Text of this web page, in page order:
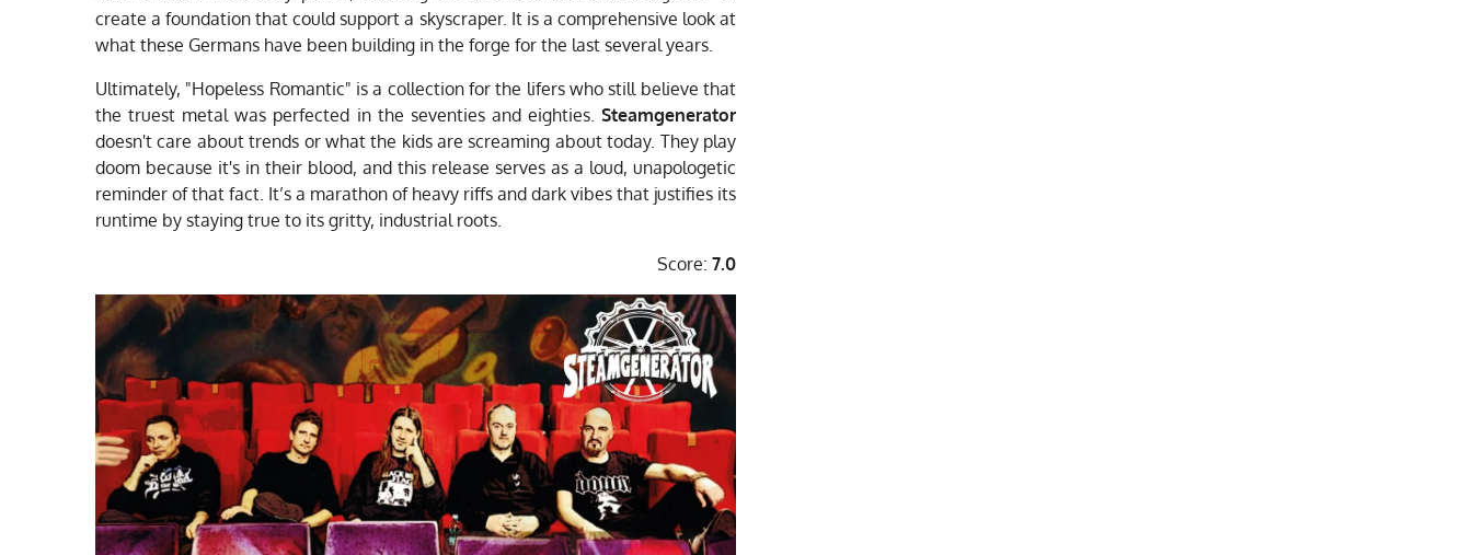
create a foundation that could support a skyscraper. It is a comprehensive look at
what these Germans have been building in the forge for the last several years.
Ultimately, "Hopeless Romantic" is a collection for the lifers who still believe that
the truest metal was perfected in the seventies and eighties. Steamgenerator
doesn't care about trends or what the kids are screaming about today. They play
doom because it's in their blood, and this release serves as a loud, unapologetic
reminder of that fact. It’s a marathon of heavy riffs and dark vibes that justifies its
runtime by staying true to its gritty, industrial roots.
Score: 7.0